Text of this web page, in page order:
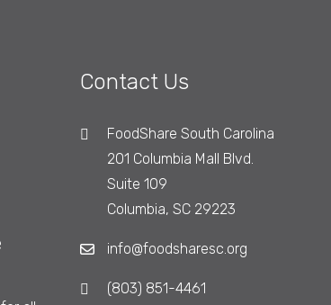
Contact Us
FoodShare South Carolina
201 Columbia Mall Blvd.
Suite 109
Columbia, SC 29223
info@foodsharesc.org
(803) 851-4461